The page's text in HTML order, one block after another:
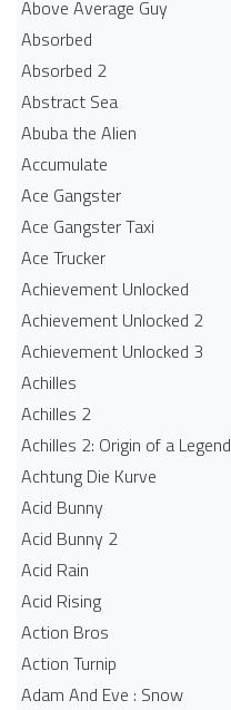
Above Average Guy
Absorbed
Absorbed 2
Abstract Sea
Abuba the Alien
Accumulate
Ace Gangster
Ace Gangster Taxi
Ace Trucker
Achievement Unlocked
Achievement Unlocked 2
Achievement Unlocked 3
Achilles
Achilles 2
Achilles 2: Origin of a Legend
Achtung Die Kurve
Acid Bunny
Acid Bunny 2
Acid Rain
Acid Rising
Action Bros
Action Turnip
Adam And Eve : Snow